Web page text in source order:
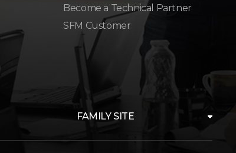
Become a Technical Partner
SFM Customer
FAMILY SITE